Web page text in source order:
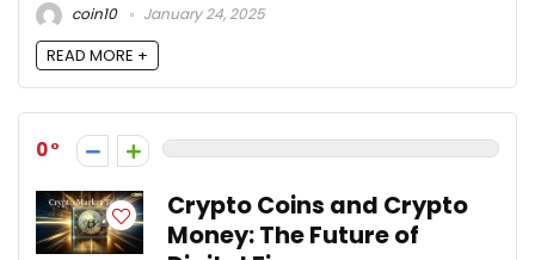
coin10
January 24, 2025
READ MORE +
0
Crypto Coins and Crypto
Money: The Future of